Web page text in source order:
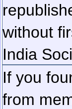
without
India
If you
from